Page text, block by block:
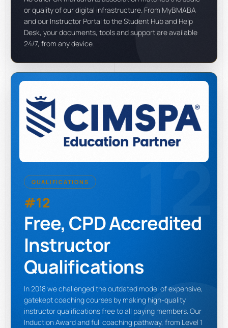
or quality of our digital infrastructure. From MyBMABA
and our Instructor Portal to the Student Hub and Help
Desk, your documents, tools and support are available
24/7, from any device.
12
QUALIFICATIONS
#12
Free, CPD Accredited
Instructor
Qualifications
In 2018 we challenged the outdated model of expensive,
gatekept coaching courses by making high-quality
instructor qualifications free to all paying members. Our
Induction Award and full coaching pathway, from Level 1